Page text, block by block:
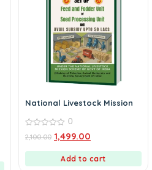
National Livestock Mission
out
0
2,100.00 1,499.00
Add to cart